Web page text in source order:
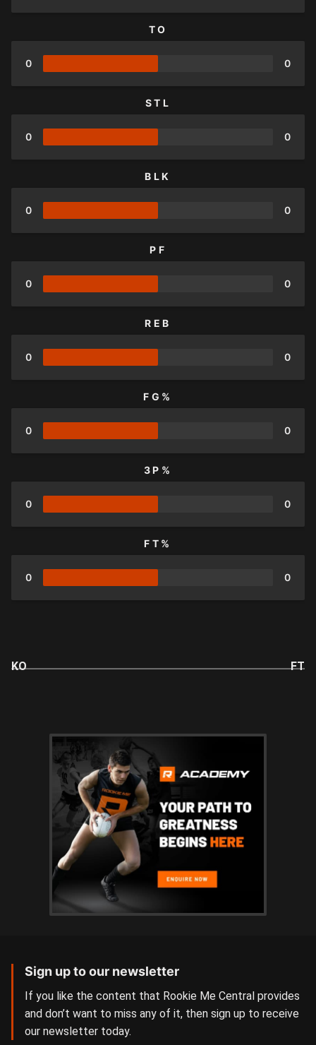
TO
0 0
STL
0 0
BLK
0 0
PF
0 0
REB
0 0
FG%
0 0
3P%
0 0
FT%
0 0
KO FT
Sign up to our newsletter
If you like the content that Rookie Me Central provides
and don’t want to miss any of it, then sign up to receive
our newsletter today.